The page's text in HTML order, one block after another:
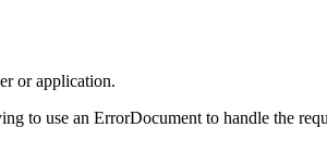
or application.
to use an ErrorDocument to handle the